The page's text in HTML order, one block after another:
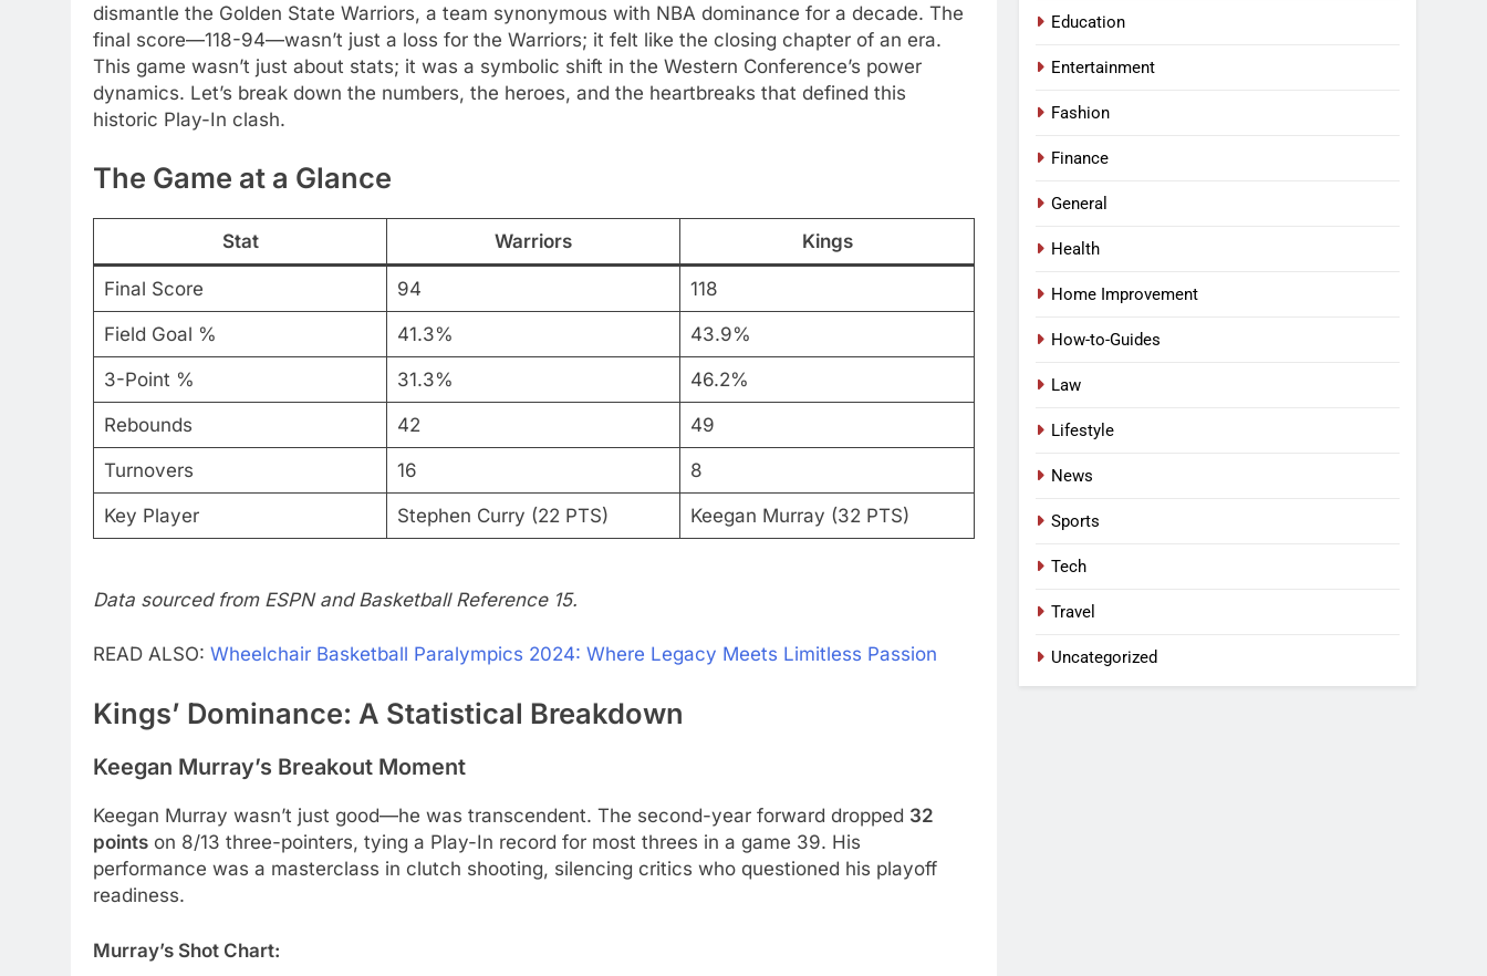
dismantle the Golden State Warriors, a team synonymous with NBA dominance for a decade. The
final score—118-94—wasn’t just a loss for the Warriors; it felt like the closing chapter of an era.
This game wasn’t just about stats; it was a symbolic shift in the Western Conference’s power
dynamics. Let’s break down the numbers, the heroes, and the heartbreaks that defined this
historic Play-In clash.
The Game at a Glance
Stat Warriors Kings
Final Score 94 118
Field Goal % 41.3% 43.9%
3-Point % 31.3% 46.2%
Rebounds 42 49
Turnovers 16 8
Key Player Stephen Curry (22 PTS) Keegan Murray (32 PTS)
Data sourced from ESPN and Basketball Reference 15.
READ ALSO: Wheelchair Basketball Paralympics 2024​: Where Legacy Meets Limitless Passion
Kings’ Dominance: A Statistical Breakdown
Keegan Murray’s Breakout Moment
Keegan Murray wasn’t just good—he was transcendent. The second-year forward dropped 32
points on 8/13 three-pointers, tying a Play-In record for most threes in a game 39. His
performance was a masterclass in clutch shooting, silencing critics who questioned his playoff
readiness.
Murray’s Shot Chart:
Education
Entertainment
Fashion
Finance
General
Health
Home Improvement
How-to-Guides
Law
Lifestyle
News
Sports
Tech
Travel
Uncategorized